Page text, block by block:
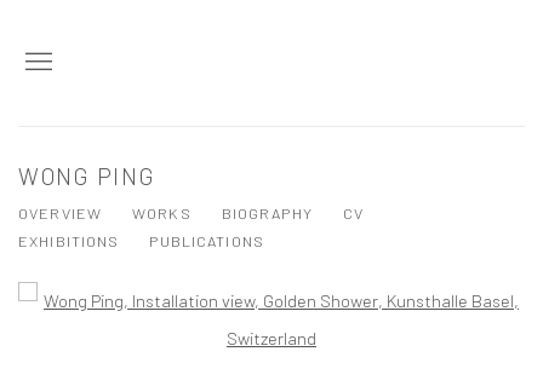
WONG PING
OVERVIEW WORKS BIOGRAPHY
CV
EXHIBITIONS
PUBLICATIONS